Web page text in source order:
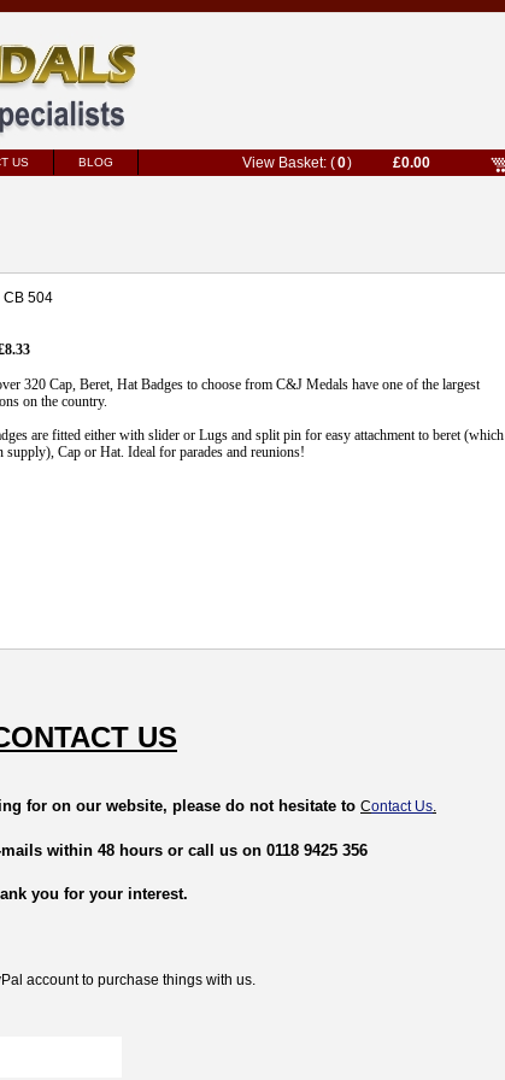
US BLOG 0 £0.00
CB 504
320 Cap, Beret, Hat Badges to choose from C&J Medals have one of the largest
on the country.
are fitted either with slider or Lugs and split pin for easy attachment to beret (which
supply), Cap or Hat. Ideal for parades and reunions!
US
for on our website, please do not hesitate to Contact Us.
within 48 hours or call us on 0118 9425 356
you for your interest.
account to purchase things with us.